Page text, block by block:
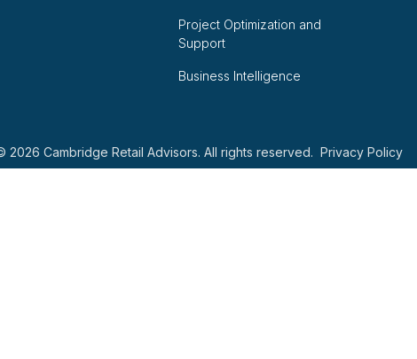
Project Optimization and
Support
Business Intelligence
2026 Cambridge Retail Advisors. All rights reserved. Privacy Policy